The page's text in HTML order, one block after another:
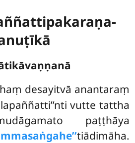
desayitvā anantaraṃ
vutte tattha
paṭṭhāya
tiādimāha.